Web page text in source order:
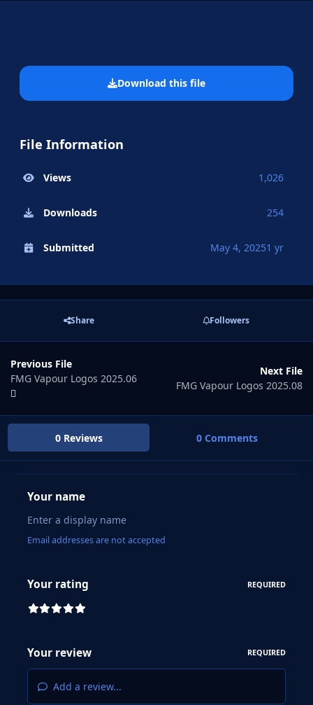
Download this file
File Information
Views 1,026
Downloads 254
Submitted May 4, 20251 yr
Share Followers
Previous File
FMG Vapour Logos 2025.06
Next File
FMG Vapour Logos 2025.08
0 Reviews 0 Comments
Your name
Email addresses are not accepted
Your rating REQUIRED
Your review REQUIRED
Add a review...